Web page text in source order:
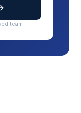
team